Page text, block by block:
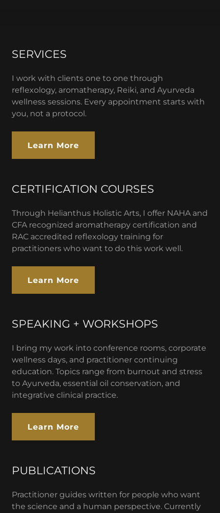
SERVICES
I work with clients one to one through
reflexology, aromatherapy, Reiki, and Ayurveda
wellness sessions. Every appointment starts with
you, not a protocol.
Learn More
CERTIFICATION COURSES
Through Helianthus Holistic Arts, I offer NAHA and
CFA recognized aromatherapy certification and
RAC accredited reflexology training for
practitioners who want to do this work well.
Learn More
SPEAKING + WORKSHOPS
I bring my work into conference rooms, corporate
wellness days, and practitioner continuing
education. Topics range from burnout and stress
to Ayurveda, essential oil conservation, and
integrative clinical practice.
Learn More
PUBLICATIONS
Practitioner guides written for people who want
the science and a human perspective. Currently